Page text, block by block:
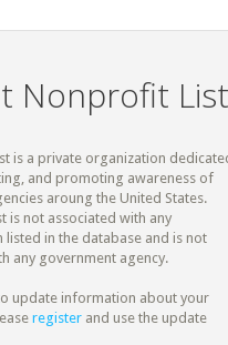
Nonprofit List
is a private organization
and promoting awareness of
aroung the United States.
is not associated with any
listed in the database and is not
any government agency.
update information about your
register and use the update